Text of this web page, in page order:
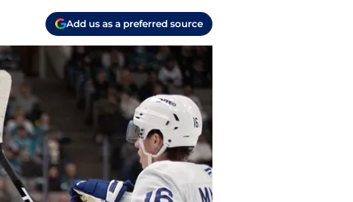
Add us as a preferred source